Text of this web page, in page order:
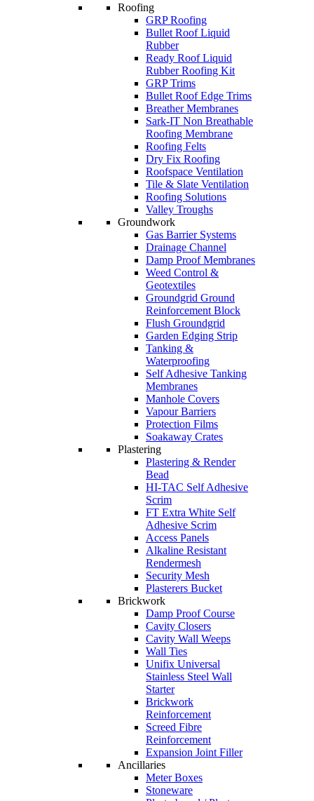
Roofing
GRP Roofing
Bullet Roof Liquid
Rubber
Ready Roof Liquid
Rubber Roofing Kit
GRP Trims
Bullet Roof Edge Trims
Breather Membranes
Sark-IT Non Breathable
Roofing Membrane
Roofing Felts
Dry Fix Roofing
Roofspace Ventilation
Tile & Slate Ventilation
Roofing Solutions
Valley Troughs
Groundwork
Gas Barrier Systems
Drainage Channel
Damp Proof Membranes
Weed Control &
Geotextiles
Groundgrid Ground
Reinforcement Block
Flush Groundgrid
Garden Edging Strip
Tanking &
Waterproofing
Self Adhesive Tanking
Membranes
Manhole Covers
Vapour Barriers
Protection Films
Soakaway Crates
Plastering
Plastering & Render
Bead
HI-TAC Self Adhesive
Scrim
FT Extra White Self
Adhesive Scrim
Access Panels
Alkaline Resistant
Rendermesh
Security Mesh
Plasterers Bucket
Brickwork
Damp Proof Course
Cavity Closers
Cavity Wall Weeps
Wall Ties
Unifix Universal
Stainless Steel Wall
Starter
Brickwork
Reinforcement
Screed Fibre
Reinforcement
Expansion Joint Filler
Ancillaries
Meter Boxes
Stoneware